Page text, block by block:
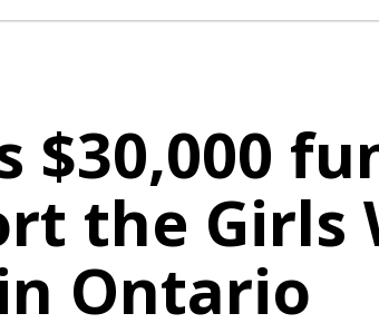
$30,000
the Girls
Ontario